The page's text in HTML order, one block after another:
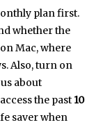
plan first.
whether the
Mac, where
Also, turn on
about
the past10
saver when